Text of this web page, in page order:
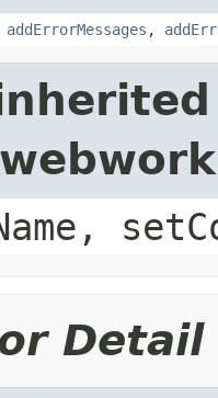
addErrorMessages ,
Detail